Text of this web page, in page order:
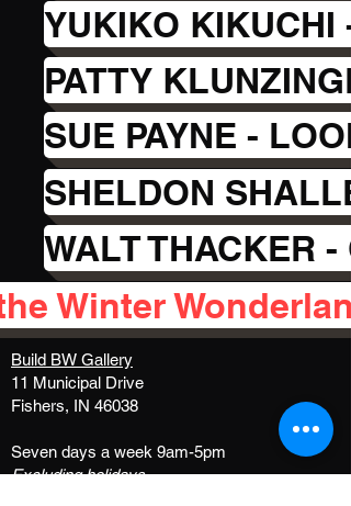
YUKIKO KIKUCHI
PATTY
SUE PAYNE -
SHELDON
WALT THACKER
Winter
Build BW Gallery
11 Municipal Drive
Fishers, IN 46038
Seven days a week 9am-5pm
Excluding holidays